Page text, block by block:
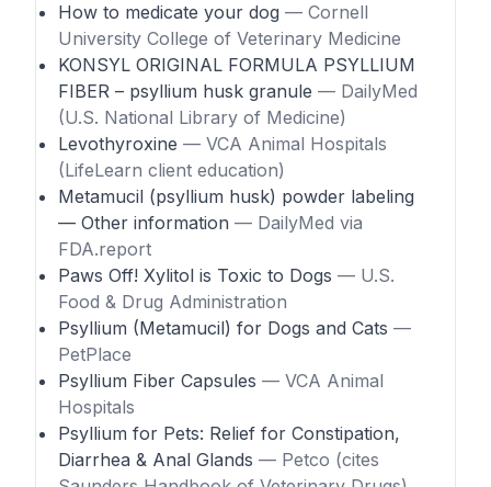
How to medicate your dog — Cornell
University College of Veterinary Medicine
KONSYL ORIGINAL FORMULA PSYLLIUM
FIBER – psyllium husk granule — DailyMed
(U.S. National Library of Medicine)
Levothyroxine — VCA Animal Hospitals
(LifeLearn client education)
Metamucil (psyllium husk) powder labeling
— Other information — DailyMed via
FDA.report
Paws Off! Xylitol is Toxic to Dogs — U.S.
Food & Drug Administration
Psyllium (Metamucil) for Dogs and Cats —
PetPlace
Psyllium Fiber Capsules — VCA Animal
Hospitals
Psyllium for Pets: Relief for Constipation,
Diarrhea & Anal Glands — Petco (cites